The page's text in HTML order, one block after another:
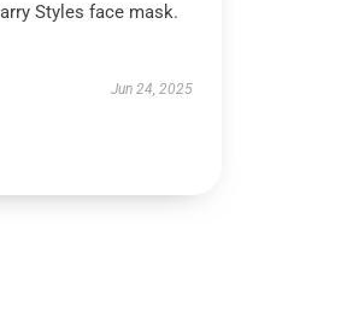
Styles face mask.
Jun 24, 2025